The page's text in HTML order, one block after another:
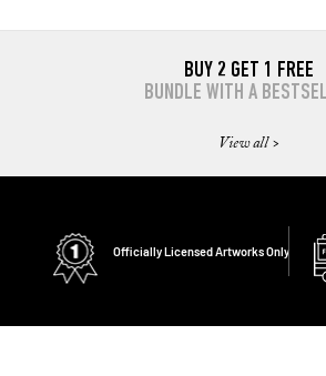
BUY 2 GET 1 FREE
BUNDLE WITH A
View all >
Officially Licensed Artworks Only